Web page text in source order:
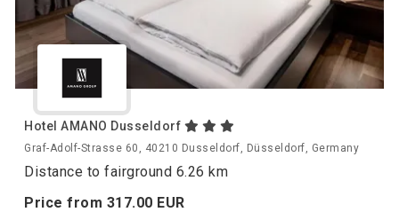
Hotel AMANO Dusseldorf
Graf-Adolf-Strasse 60, 40210 Dusseldorf, Düsseldorf, Germany
Distance to fairground 6.26 km
Price from 317.00 EUR